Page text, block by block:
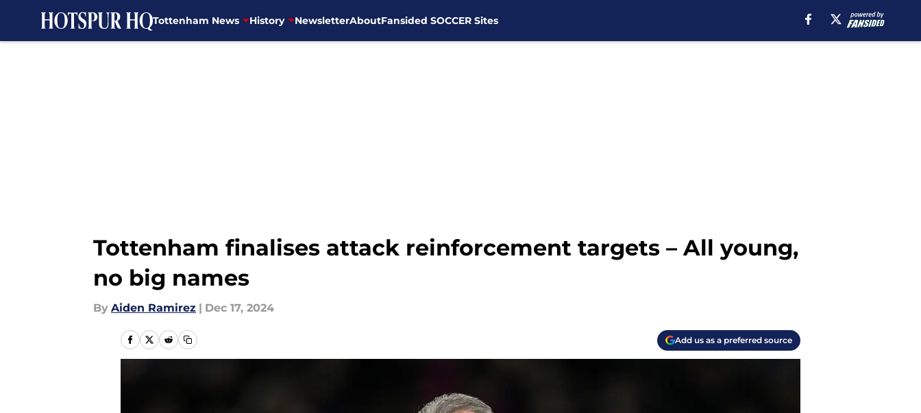
Tottenham News History NewsletterAboutFansided SOCCER Sites
Tottenham finalises attack reinforcement targets – All young,
no big names
By Aiden Ramirez | Dec 17, 2024
Add us as a preferred source